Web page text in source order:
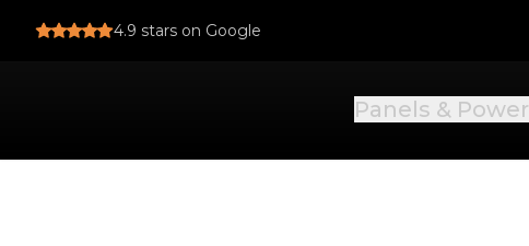
4.9 stars on Google
Panels & Power